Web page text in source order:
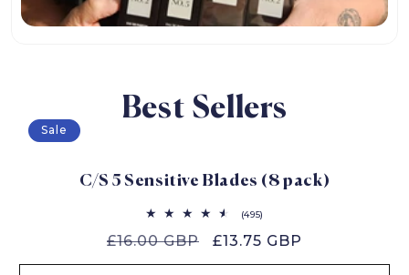
Best Sellers
Sale
C/S 5 Sensitive Blades (8 pack)
(495)
reviews
Regular
price
£16.00 GBP
Sale
price
£13.75 GBP